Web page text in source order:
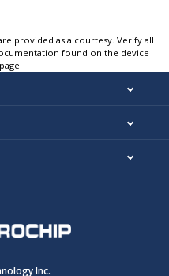
provided as a courtesy. Verify all
found on the device
Inc.